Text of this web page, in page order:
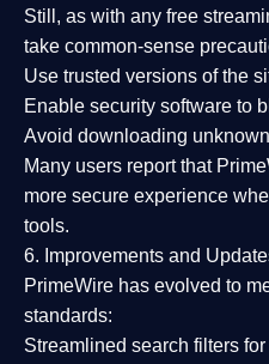
Still, as with any free
take common-sense
Use trusted versions of the
Enable security software to
Avoid downloading
Many users report that
more secure experience
tools.
6. Improvements and
PrimeWire has evolved to
standards:
Streamlined search filters for